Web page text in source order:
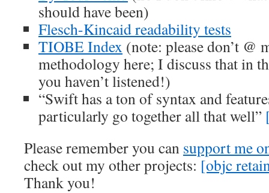
should have been)
Flesch-Kincaid readability tests
TIOBE Index (note: please don’t @
methodology here; I discuss that in
you haven’t listened!)
“Swift has a ton of syntax and
particularly go together all that well”
Please remember you can support me
check out my other projects: [objc
Thank you!